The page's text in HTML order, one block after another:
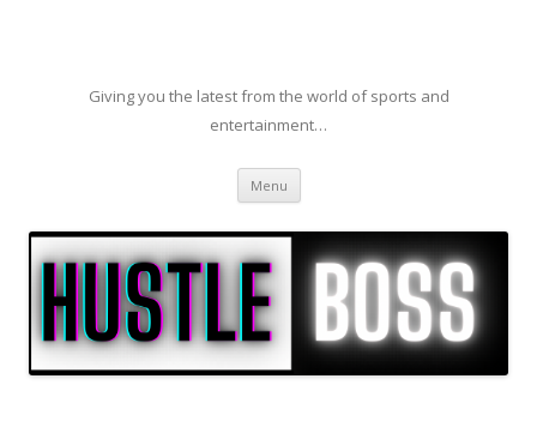
Giving you the latest from the world of sports and
entertainment…
Menu Skip to content